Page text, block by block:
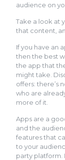
audience on
Take a look at
that content,
If you have an
then the best
the app that
might take.
offers: there’s
who are
more of it.
Apps are a
and the
features that
to your
party platform.